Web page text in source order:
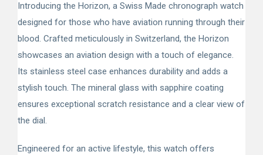
Introducing the Horizon, a Swiss Made chronograph watch
designed for those who have aviation running through their
blood. Crafted meticulously in Switzerland, the Horizon
showcases an aviation design with a touch of elegance.
Its stainless steel case enhances durability and adds a
stylish touch. The mineral glass with sapphire coating
ensures exceptional scratch resistance and a clear view of
the dial.
Engineered for an active lifestyle, this watch offers